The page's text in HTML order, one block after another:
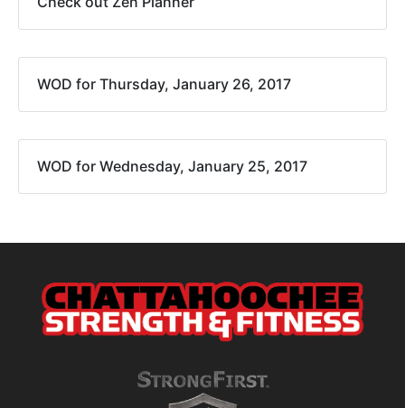
WOD for Thursday, January 26, 2017
WOD for Wednesday, January 25, 2017